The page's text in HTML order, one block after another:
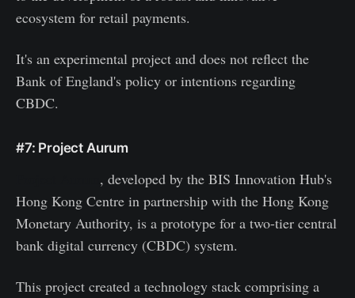
ecosystem for retail payments.
It's an experimental project and does not reflect the
Bank of England's policy or intentions regarding
CBDC.
#7: Project Aurum
, developed by the BIS Innovation Hub's
Hong Kong Centre in partnership with the Hong Kong
Monetary Authority, is a prototype for a two-tier central
bank digital currency (CBDC) system.
This project created a technology stack comprising a